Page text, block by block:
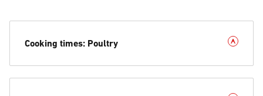
Cooking times: Poultry